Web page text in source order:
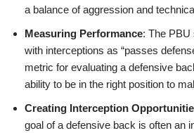
a balance of aggression and
Measuring Performance: The PBU
with interceptions as “passes
metric for evaluating a defensive
ability to be in the right position to
Creating Interception
goal of a defensive back is often an